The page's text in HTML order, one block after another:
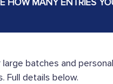
batches and
Full details below.
HOW MANY ENTRIES